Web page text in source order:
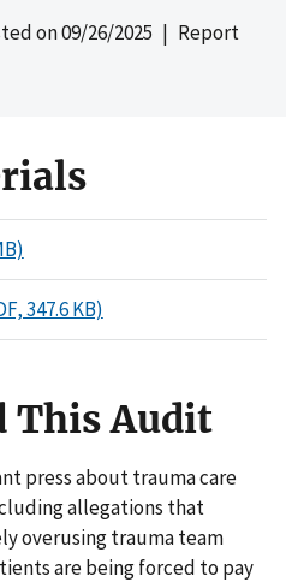
on09/26/2025 | Report
347.6 KB)
This Audit
press about trauma care
allegations that
overusing trauma team
are being forced to pay